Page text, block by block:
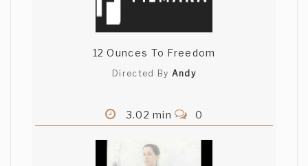
12 Ounces To Freedom
Directed By Andy
3.02 min 0